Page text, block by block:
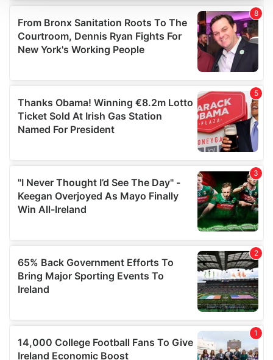
We use cookies to personalise content and ads, to
provide social media features and to analyse our traffic.
We also share information about your use of our site with
our social media, advertising and analytics partners who
provided to them or that they’ve collected from your use
of their services.